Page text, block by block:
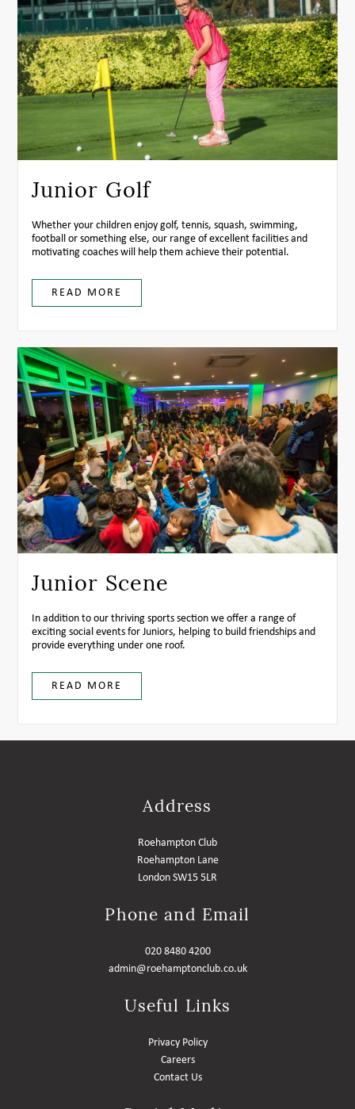
Junior Golf
Whether your children enjoy golf, tennis, squash, swimming,
football or something else, our range of excellent facilities and
motivating coaches will help them achieve their potential.
READ MORE
Junior Scene
In addition to our thriving sports section we offer a range of
exciting social events for Juniors, helping to build friendships and
provide everything under one roof.
READ MORE
Address
Roehampton Club
Roehampton Lane
London SW15 5LR
Phone and Email
020 8480 4200
admin@roehamptonclub.co.uk
Useful Links
Privacy Policy
Careers
Contact Us